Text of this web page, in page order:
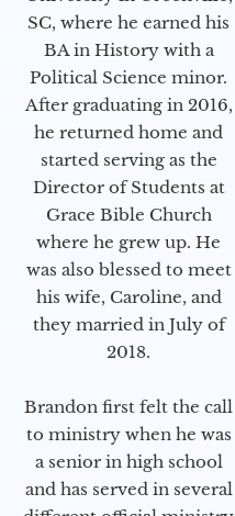
SC, where he earned his
BA in History with a
Political Science minor.
After graduating in 2016,
he returned home and
started serving as the
Director of Students at
Grace Bible Church
where he grew up. He
was also blessed to meet
his wife, Caroline, and
they married in July of
2018.
Brandon first felt the call
to ministry when he was
a senior in high school
and has served in several